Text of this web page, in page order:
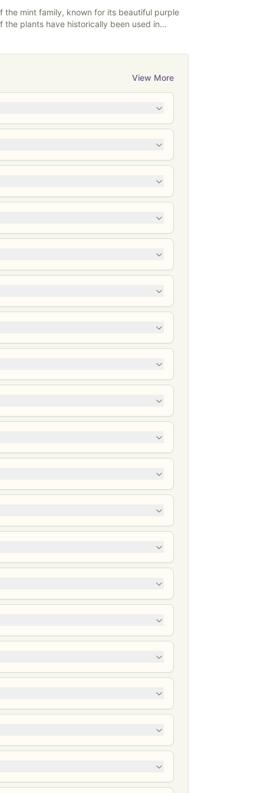
the mint family, known for its beautiful purple
the plants have historically been used in
various issues. Skullcap is best known for
and having anticonvulsant
View More